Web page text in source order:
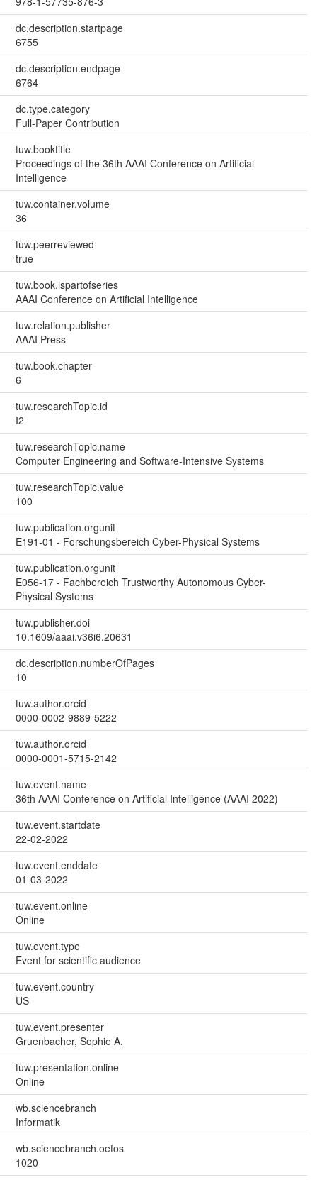
dc.description.startpage
6755
dc.description.endpage
6764
dc.type.category
Full-Paper Contribution
tuw.booktitle
Proceedings of the 36th AAAI Conference on Artificial
Intelligence
tuw.container.volume
36
tuw.peerreviewed
true
tuw.book.ispartofseries
AAAI Conference on Artificial Intelligence
tuw.relation.publisher
AAAI Press
tuw.book.chapter
6
tuw.researchTopic.id
I2
tuw.researchTopic.name
Computer Engineering and Software-Intensive Systems
tuw.researchTopic.value
100
tuw.publication.orgunit
E191-01 - Forschungsbereich Cyber-Physical Systems
tuw.publication.orgunit
E056-17 - Fachbereich Trustworthy Autonomous Cyber-
Physical Systems
tuw.publisher.doi
10.1609/aaai.v36i6.20631
dc.description.numberOfPages
10
tuw.author.orcid
0000-0002-9889-5222
tuw.author.orcid
0000-0001-5715-2142
tuw.event.name
36th AAAI Conference on Artificial Intelligence (AAAI 2022)
tuw.event.startdate
22-02-2022
tuw.event.enddate
01-03-2022
tuw.event.online
Online
tuw.event.type
Event for scientific audience
tuw.event.country
US
tuw.event.presenter
Gruenbacher, Sophie A.
tuw.presentation.online
Online
wb.sciencebranch
Informatik
wb.sciencebranch.oefos
1020